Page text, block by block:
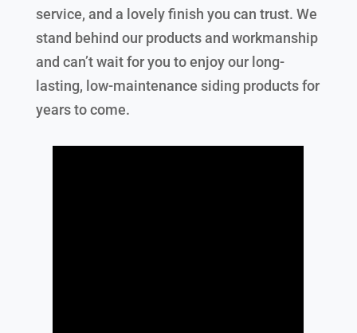
service, and a lovely finish you can trust. We
stand behind our products and workmanship
and can’t wait for you to enjoy our long-
lasting, low-maintenance siding products for
years to come.